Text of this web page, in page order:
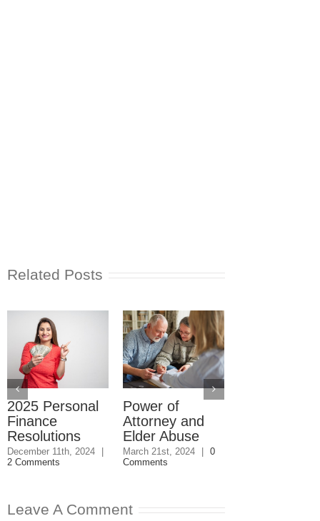
Related Posts
2025 Personal
Finance
Resolutions
December 11th, 2024
|
2 Comments
Power of
Attorney and
Elder Abuse
March 21st, 2024 | 0
Comments
Leave A Comment